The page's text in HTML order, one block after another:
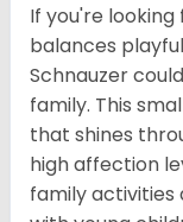
If you're
balances
Schnauzer
family. This
that shines
high affection
family activities